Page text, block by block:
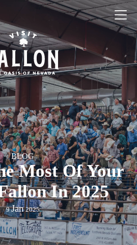
BLOG
Most Of Your
In 2025
9Jan2025